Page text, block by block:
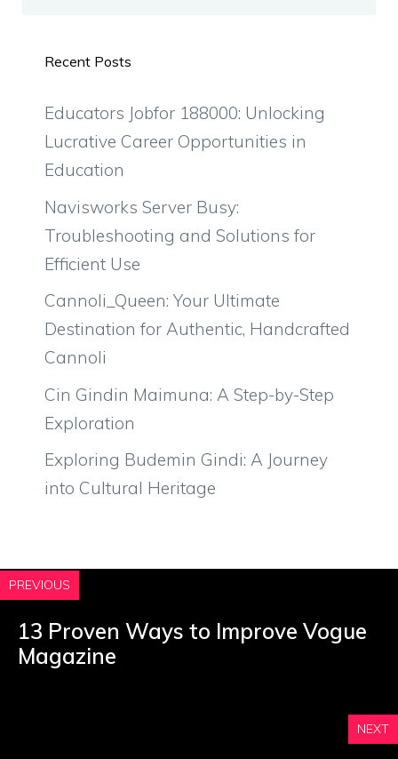
Recent Posts
Educators Jobfor 188000: Unlocking
Lucrative Career Opportunities in
Education
Navisworks Server Busy:
Troubleshooting and Solutions for
Efficient Use
Cannoli_Queen: Your Ultimate
Destination for Authentic, Handcrafted
Cannoli
Cin Gindin Maimuna: A Step-by-Step
Exploration
Exploring Budemin Gindi: A Journey
into Cultural Heritage
PREVIOUS
13 Proven Ways to Improve Vogue
Magazine
NEXT